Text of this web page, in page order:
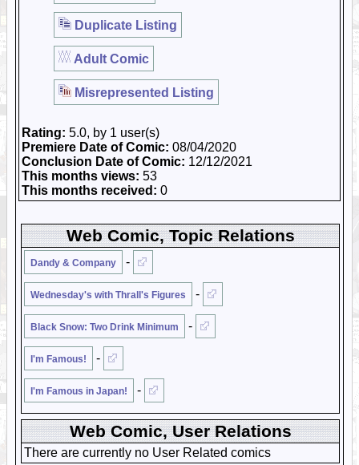
Duplicate Listing
Adult Comic
Misrepresented Listing
Rating: 5.0, by 1 user(s)
Premiere Date of Comic: 08/04/2020
Conclusion Date of Comic: 12/12/2021
This months views: 53
This months received: 0
Web Comic, Topic Relations
Dandy & Company -
Wednesday's with Thrall's Figures -
Black Snow: Two Drink Minimum -
I'm Famous! -
I'm Famous in Japan! -
Web Comic, User Relations
There are currently no User Related comics